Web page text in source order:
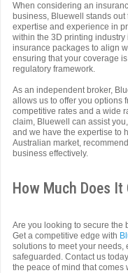
When considering an
business, Bluewell stands
expertise and experience in
within the 3D printing
insurance packages to align
ensuring that your coverage
regulatory framework.
As an independent broker,
allows us to offer you options
competitive rates and a wide
claim, Bluewell can assist
and we have the expertise to
Australian market,
business effectively.
How Much Does It
Are you looking to secure the
Get a competitive edge with
solutions to meet your needs,
safeguarded. Contact us
the peace of mind that